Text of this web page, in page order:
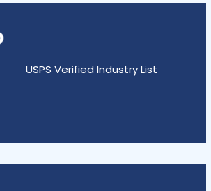
USPS Verified Industry List